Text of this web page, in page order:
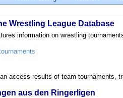
Wrestling League Database
information on wrestling
access results of team tournaments,
aus den Ringerligen